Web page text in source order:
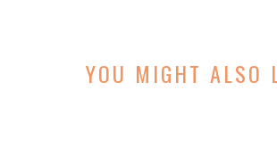
YOU MIGHT ALSO